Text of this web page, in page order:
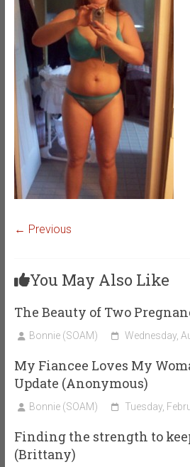
← Previous
You May Also Like
The Beauty of Two
Bonnie (SOAM) Wednesday,
My Fiancee Loves My
Update (Anonymous)
Bonnie (SOAM) Tuesday,
Finding the strength to
(Brittany)